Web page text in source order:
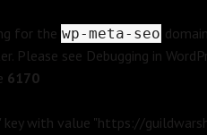
for the wp-meta-seo
Please see Debugging in
6170
key with value "https://